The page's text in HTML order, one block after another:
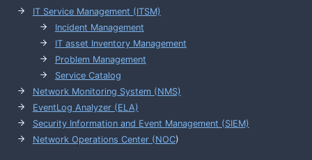
IT Service Management (ITSM)
Incident Management
IT asset Inventory Management
Problem Management
Service Catalog
Network Monitoring System (NMS)
EventLog Analyzer (ELA)
Security Information and Event Management (SIEM)
Network Operations Center (NOC)